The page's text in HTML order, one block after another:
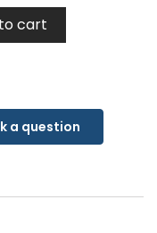
cart
a question